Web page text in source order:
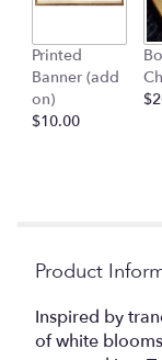
Printed
Banner (add
on)
$10.00
Product
Inspired by
of white